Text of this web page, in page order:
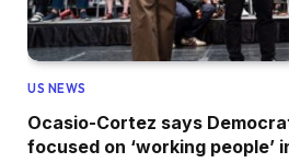
US NEWS
Ocasio-Cortez says
focused on ‘working people’